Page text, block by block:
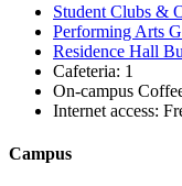
Student Clubs &
Performing Arts
Residence Hall
Cafeteria: 1
On-campus
Internet access:
Campus